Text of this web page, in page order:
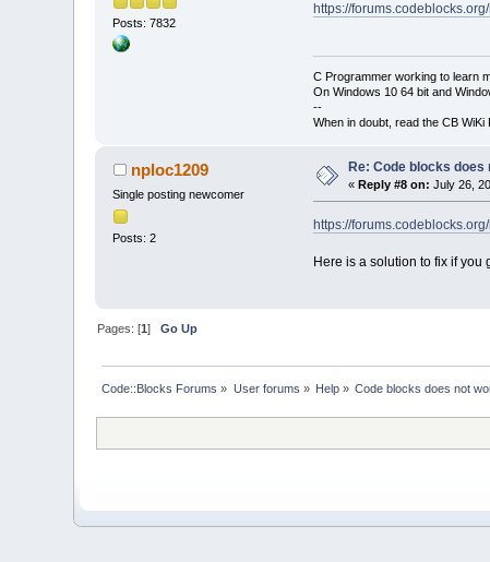
Posts: 7832
https://
C Programmer working to learn
On Windows 10 64 bit and
--
When in doubt, read the CB WiKi
nploc1209
Single posting newcomer
Posts: 2
Re: Code blocks does
«Reply #8 on: July 26,
https://
Here is a solution to fix if you
Pages: [1]Go Up
Code::Blocks Forums » User forums » Help » Code blocks does not